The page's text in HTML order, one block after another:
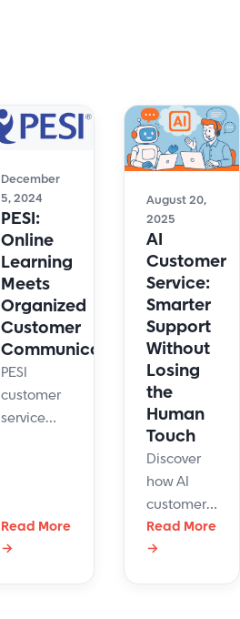
December
5, 2024
PESI:
Online
Learning
Meets
Organized
Customer
Communications
PESI
customer
service
plate.
Maintaining
Read More
→
August 20,
2025
AI
Customer
Service:
Smarter
Support
Without
Losing
the
Human
Touch
Discover
how AI
customer
service
improves
Read More
→